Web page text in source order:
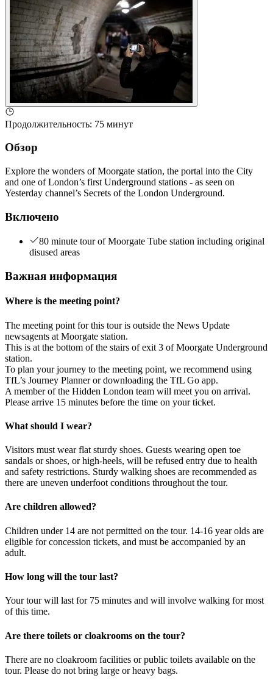
Продолжительность: 75 минут
Обзор
Explore the wonders of Moorgate station, the portal into the City
and one of London’s first Underground stations - as seen on
Yesterday channel’s Secrets of the London Underground.
Включено
80 minute tour of Moorgate Tube station including original
disused areas
Важная информация
Where is the meeting point?
The meeting point for this tour is outside the News Update
newsagents at Moorgate station.
This is at the bottom of the stairs of exit 3 of Moorgate Underground
station.
To plan your journey to the meeting point, we recommend using
TfL’s Journey Planner or downloading the TfL Go app.
A member of the Hidden London team will meet you on arrival.
Please arrive 15 minutes before the time on your ticket.
What should I wear?
Visitors must wear flat sturdy shoes. Guests wearing open toe
sandals or shoes, or high-heels, will be refused entry due to health
and safety restrictions. Sturdy walking shoes are recommended as
there are uneven underfoot conditions throughout the tour.
Are children allowed?
Children under 14 are not permitted on the tour. 14-16 year olds are
eligible for concession tickets, and must be accompanied by an
adult.
How long will the tour last?
Your tour will last for 75 minutes and will involve walking for most
of this time.
Are there toilets or cloakrooms on the tour?
There are no cloakroom facilities or public toilets available on the
tour. Please do not bring large or heavy bags.